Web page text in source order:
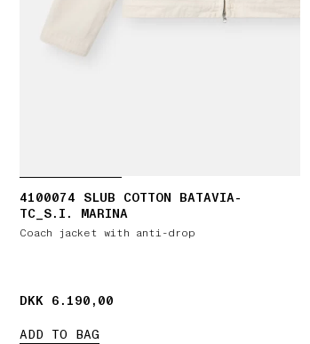
4100074 SLUB COTTON BATAVIA-
TC_S.I. MARINA
Coach jacket with anti-drop
DKK 6.190,00
DKK 6.190,00
ADD TO BAG